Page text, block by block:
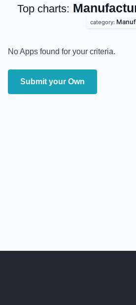
Top charts:
category:
No Apps found for your criteria.
Submit your Own